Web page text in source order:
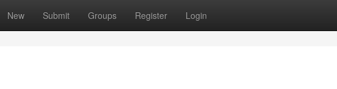
New Submit Groups Register Login